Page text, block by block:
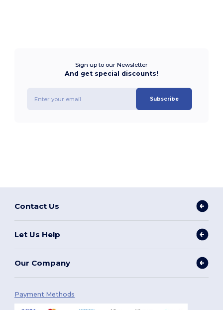
Sign up to our Newsletter
And get special discounts!
Subscribe
Contact Us
Let Us Help
Our Company
Payment Methods